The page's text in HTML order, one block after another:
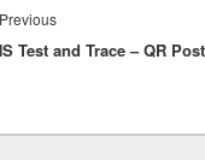
PreviousPrevious
post:
Test and Trace – QR